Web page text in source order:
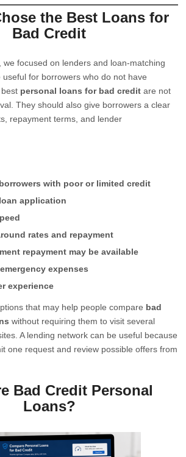
the Best Loans for
Bad Credit
we focused on lenders and loan-matching
for borrowers who do not have
personal loans for bad credit are not
They should also give borrowers a clear
repayment terms, and lender
with poor or limited credit
application
rates and repayment
repayment may be available
expenses
experience
that may help people compare bad
without requiring them to visit several
A lending network can be useful because
one request and review possible offers from
Bad Credit Personal
Loans?